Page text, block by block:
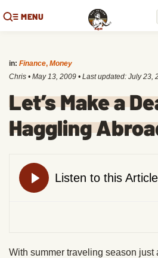
MENU
in: Finance, Money
Chris • May 13, 2009 • Last updated: July 23,
Let’s Make a
Haggling
With summer traveling season just